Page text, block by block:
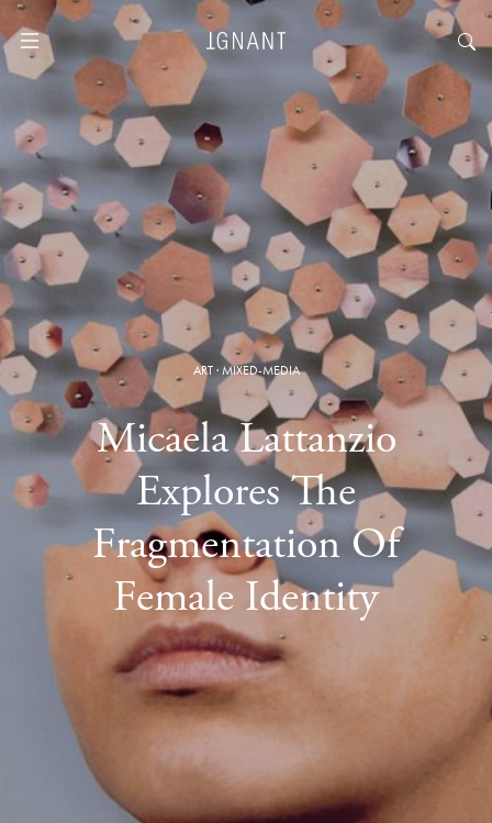
ART·MIXED-MEDIA
Micaela Lattanzio
Explores The
Fragmentation Of
Female Identity